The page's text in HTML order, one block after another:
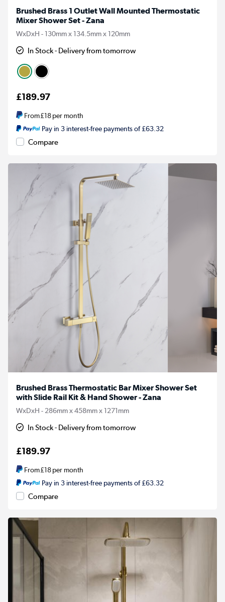
Brushed Brass 1 Outlet Wall Mounted Thermostatic
Mixer Shower Set - Zana
WxDxH - 130mm x 134.5mm x 120mm
In Stock - Delivery from tomorrow
£189.97
From£18per month
Pay in 3 interest-free payments of £63.32
Compare
Brushed Brass Thermostatic Bar Mixer Shower Set
with Slide Rail Kit & Hand Shower - Zana
WxDxH - 286mm x 458mm x 1271mm
In Stock - Delivery from tomorrow
£189.97
From£18per month
Pay in 3 interest-free payments of £63.32
Compare